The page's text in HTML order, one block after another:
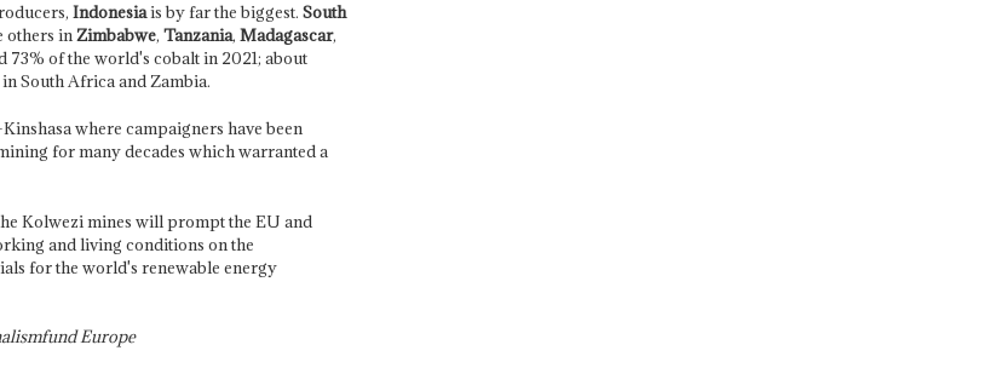
Indonesiais by far the biggest. South
others inZimbabwe, Tanzania, Madagascar,
73% of the world's cobalt in 2021; about
South Africa and Zambia.
where campaigners have been
for many decades which warranted a
Kolwezi mines will prompt the EU and
and living conditions on the
for the world's renewable energy
Europe